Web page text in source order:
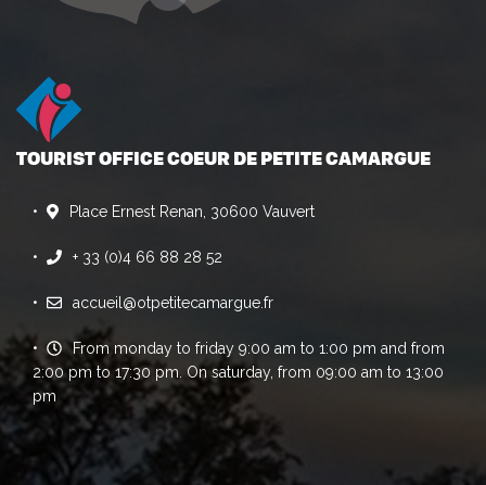
TOURIST OFFICE COEUR DE PETITE CAMARGUE
Place Ernest Renan, 30600 Vauvert
+ 33 (0)4 66 88 28 52
accueil@otpetitecamargue.fr
From monday to friday 9:00 am to 1:00 pm and from
2:00 pm to 17:30 pm. On saturday, from 09:00 am to 13:00
pm